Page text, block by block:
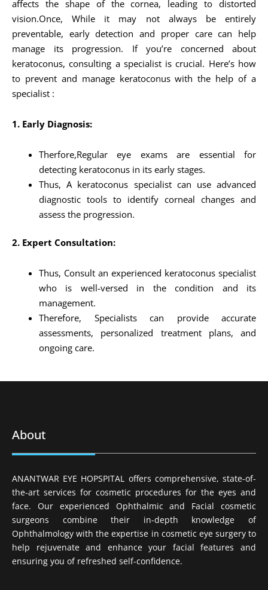
affects the shape of the cornea, leading to distorted
vision.Once, While it may not always be entirely
preventable, early detection and proper care can help
manage its progression. If you’re concerned about
keratoconus, consulting a specialist is crucial. Here’s how
to prevent and manage keratoconus with the help of a
specialist :
1. Early Diagnosis:
Therfore,Regular eye exams are essential for
detecting keratoconus in its early stages.
Thus, A keratoconus specialist can use advanced
diagnostic tools to identify corneal changes and
assess the progression.
2. Expert Consultation:
Thus, Consult an experienced keratoconus specialist
who is well-versed in the condition and its
management.
Therefore, Specialists can provide accurate
assessments, personalized treatment plans, and
ongoing care.
About
ANANTWAR EYE HOPSPITAL offers comprehensive, state-of-
the-art services for cosmetic procedures for the eyes and
face. Our experienced Ophthalmic and Facial cosmetic
surgeons combine their in-depth knowledge of
Ophthalmology with the expertise in cosmetic eye surgery to
help rejuvenate and enhance your facial features and
ensuring you of refreshed self-confidence.